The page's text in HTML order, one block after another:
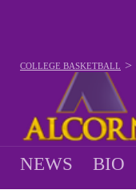
COLLEGE BASKETBALL >
NEWS BIO